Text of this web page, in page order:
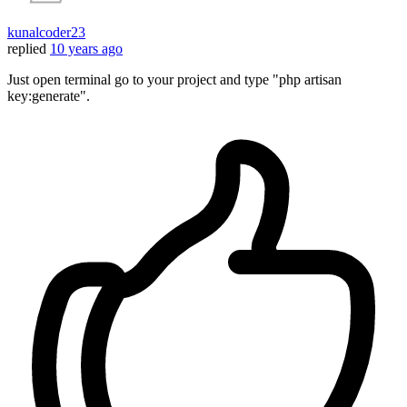
kunalcoder23
replied 10 years ago
Just open terminal go to your project and type "php artisan
key:generate".